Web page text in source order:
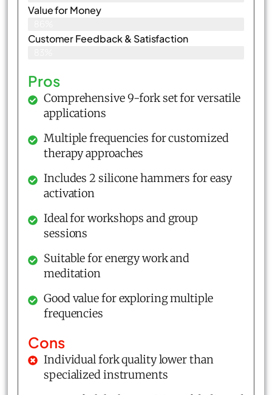
Value for Money
Customer Feedback & Satisfaction​
Pros
Comprehensive 9-fork set for versatile
applications
Multiple frequencies for customized
therapy approaches
Includes 2 silicone hammers for easy
activation
Ideal for workshops and group
sessions
Suitable for energy work and
meditation
Good value for exploring multiple
frequencies
Cons
Individual fork quality lower than
specialized instruments